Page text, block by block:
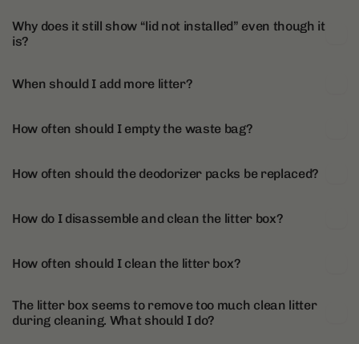
Why does it still show “lid not installed” even though it
is?
When should I add more litter?
How often should I empty the waste bag?
How often should the deodorizer packs be replaced?
How do I disassemble and clean the litter box?
How often should I clean the litter box?
The litter box seems to remove too much clean litter
during cleaning. What should I do?